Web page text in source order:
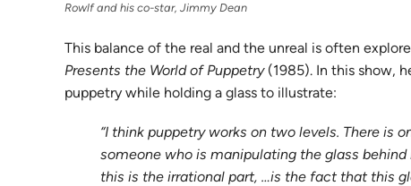
Rowlf and his co-star, Jimmy Dean
This balance of the real and the unreal is often
Presents the World of Puppetry(1985). In this show,
puppetry while holding a glass to illustrate:
“I think puppetry works on two levels. There
someone who is manipulating the glass
this is the irrational part, …is the fact that this